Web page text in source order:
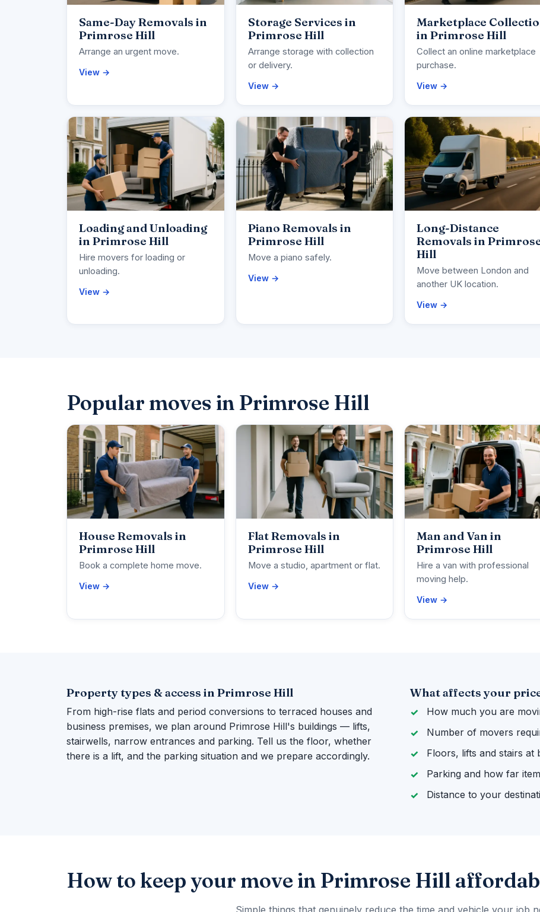
Same-Day Removals in
Primrose Hill
Arrange an urgent move.
View →
Storage Services in
Primrose Hill
Arrange storage with collection
or delivery.
View →
Marketplace
in Primrose Hill
Collect an online marketplace
purchase.
View →
Loading and Unloading
in Primrose Hill
Hire movers for loading or
unloading.
View →
Piano Removals in
Primrose Hill
Move a piano safely.
View →
Long-Distance
Removals in
Hill
Move between London and
another UK location.
View →
Popular moves in Primrose Hill
House Removals in
Primrose Hill
Book a complete home move.
View →
Flat Removals in
Primrose Hill
Move a studio, apartment or flat.
View →
Man and Van in
Primrose Hill
Hire a van with professional
moving help.
View →
Property types & access in Primrose Hill
From high-rise flats and period conversions to terraced houses and
business premises, we plan around Primrose Hill's buildings — lifts,
stairwells, narrow entrances and parking. Tell us the floor, whether
there is a lift, and the parking situation and we prepare accordingly.
What affects your
How much you are
Number of movers
Floors, lifts and stairs at
Parking and how far
Distance to your
How to keep your move in Primrose Hill
Simple things that genuinely reduce the time and vehicle your job